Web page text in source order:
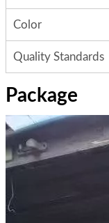
Color
Quality Standards
Package